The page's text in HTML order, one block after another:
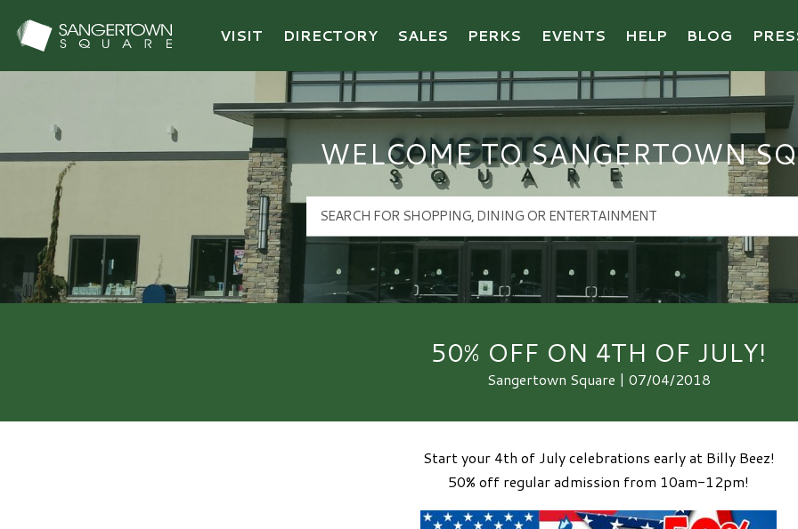
Sangertown Square Logo
VISIT DIRECTORY SALES PERKS EVENTS HELP BLOG
WELCOME TO SANGERTOWN
50% OFF ON 4TH OF JULY!
Sangertown Square | 07/04/2018
Start your 4th of July celebrations early at Billy Beez!
50% off regular admission from 10am-12pm!